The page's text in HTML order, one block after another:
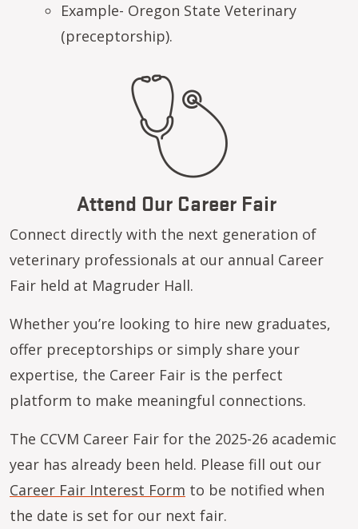
Example- Oregon State Veterinary
(preceptorship).
Attend Our Career Fair
Connect directly with the next generation of
veterinary professionals at our annual Career
Fair held at Magruder Hall.
Whether you’re looking to hire new graduates,
offer preceptorships or simply share your
expertise, the Career Fair is the perfect
platform to make meaningful connections.
The CCVM Career Fair for the 2025-26 academic
year has already been held. Please fill out our
Career Fair Interest Form to be notified when
the date is set for our next fair.